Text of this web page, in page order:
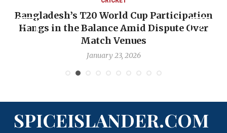
Over
OP-ED: The West Indies Must Stop
Backward — The Future Won’t Be
Nicholas Pooran
January 17, 2026
SPICEISLANDER.COM